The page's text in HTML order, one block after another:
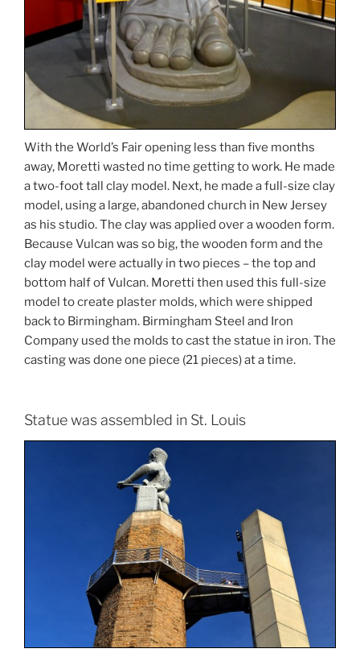
With the World’s Fair opening less than five months
away, Moretti wasted no time getting to work. He made
a two-foot tall clay model. Next, he made a full-size clay
model, using a large, abandoned church in New Jersey
as his studio. The clay was applied over a wooden form.
Because Vulcan was so big, the wooden form and the
clay model were actually in two pieces – the top and
bottom half of Vulcan. Moretti then used this full-size
model to create plaster molds, which were shipped
back to Birmingham. Birmingham Steel and Iron
Company used the molds to cast the statue in iron. The
casting was done one piece (21 pieces) at a time.
Statue was assembled in St. Louis